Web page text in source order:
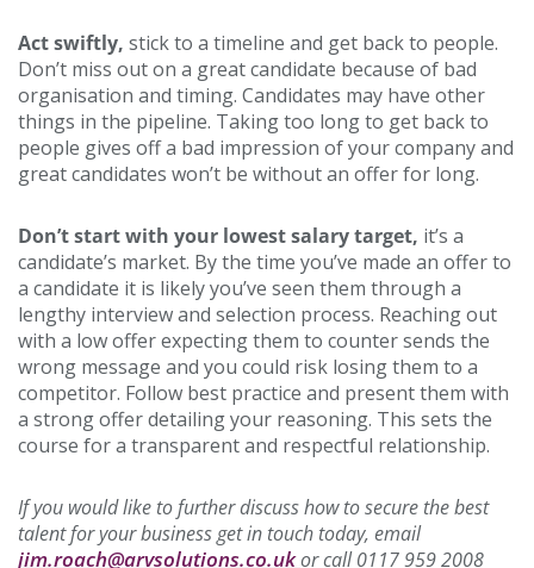
Act swiftly, stick to a timeline and get back to people.
Don’t miss out on a great candidate because of bad
organisation and timing. Candidates may have other
things in the pipeline. Taking too long to get back to
people gives off a bad impression of your company and
great candidates won’t be without an offer for long.
Don’t start with your lowest salary target, it’s a
candidate’s market. By the time you’ve made an offer to
a candidate it is likely you’ve seen them through a
lengthy interview and selection process. Reaching out
with a low offer expecting them to counter sends the
wrong message and you could risk losing them to a
competitor. Follow best practice and present them with
a strong offer detailing your reasoning. This sets the
course for a transparent and respectful relationship.
If you would like to further discuss how to secure the best
talent for your business get in touch today, email
jim.roach@arvsolutions.co.ukor call 0117 959 2008